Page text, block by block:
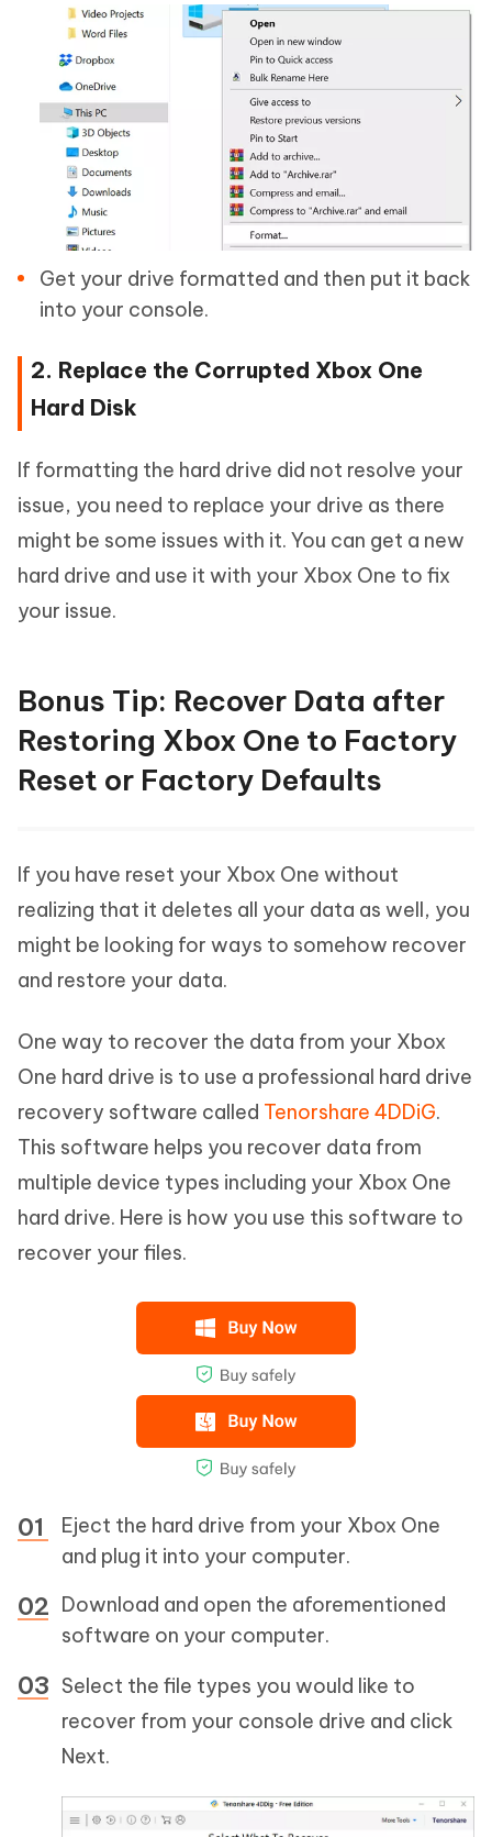
Get your drive formatted and then put it back
into your console.
2. Replace the Corrupted Xbox One
Hard Disk
If formatting the hard drive did not resolve your
issue, you need to replace your drive as there
might be some issues with it. You can get a new
hard drive and use it with your Xbox One to fix
your issue.
Bonus Tip: Recover Data after
Restoring Xbox One to Factory
Reset or Factory Defaults
If you have reset your Xbox One without
realizing that it deletes all your data as well, you
might be looking for ways to somehow recover
and restore your data.
One way to recover the data from your Xbox
One hard drive is to use a professional hard drive
recovery software called Tenorshare 4DDiG.
This software helps you recover data from
multiple device types including your Xbox One
hard drive. Here is how you use this software to
recover your files.
Eject the hard drive from your Xbox One
and plug it into your computer.
Download and open the aforementioned
software on your computer.
Select the file types you would like to
recover from your console drive and click
Next.